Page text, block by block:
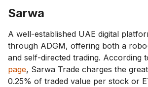
Sarwa
A well-established UAE digital
through ADGM, offering both a
and self-directed trading. According
page, Sarwa Trade charges the
0.25% of traded value per stock or